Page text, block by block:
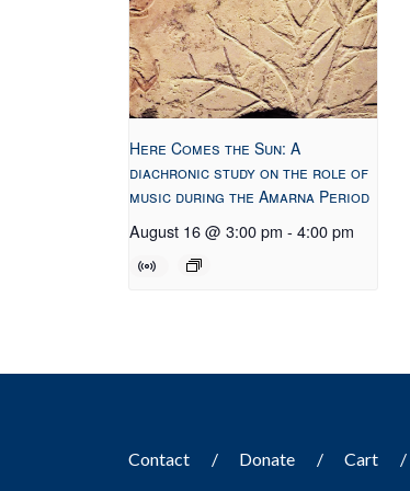
Here Comes the Sun: A
diachronic study on the role of
music during the Amarna Period
August 16 @ 3:00 pm - 4:00 pm
Contact Donate Cart